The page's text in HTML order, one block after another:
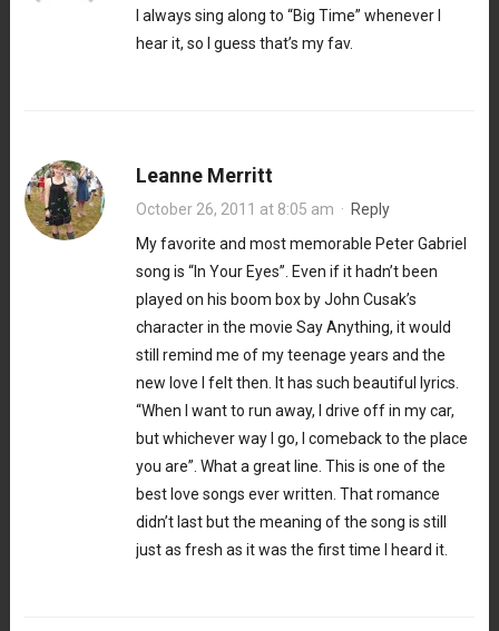
I always sing along to “Big Time” whenever I
hear it, so I guess that’s my fav.
Leanne Merritt
October 26, 2011 at 8:05 am · Reply
My favorite and most memorable Peter Gabriel
song is “In Your Eyes”. Even if it hadn’t been
played on his boom box by John Cusak’s
character in the movie Say Anything, it would
still remind me of my teenage years and the
new love I felt then. It has such beautiful lyrics.
“When I want to run away, I drive off in my car,
but whichever way I go, I comeback to the place
you are”. What a great line. This is one of the
best love songs ever written. That romance
didn’t last but the meaning of the song is still
just as fresh as it was the first time I heard it.